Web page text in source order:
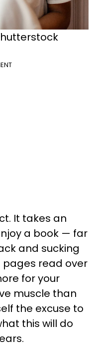
It takes an
a book — far
and sucking
pages read over
for your
muscle than
the excuse to
this will do